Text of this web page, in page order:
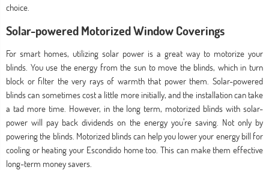
choice.
Solar-powered Motorized Window Coverings
For smart homes, utilizing solar power is a great way to motorize your
blinds. You use the energy from the sun to move the blinds, which in turn
block or filter the very rays of warmth that power them. Solar-powered
blinds can sometimes cost a little more initially, and the installation can take
a tad more time. However, in the long term, motorized blinds with solar-
power will pay back dividends on the energy you’re saving. Not only by
powering the blinds. Motorized blinds can help you lower your energy bill for
cooling or heating your Escondido home too. This can make them effective
long-term money savers.